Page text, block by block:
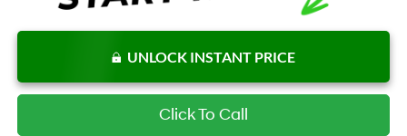
UNLOCK INSTANT PRICE
Click To Call